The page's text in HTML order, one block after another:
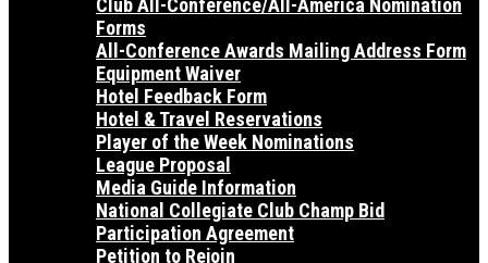
Club All-Conference/All-America Nomination
Forms
All-Conference Awards Mailing Address Form
Equipment Waiver
Hotel Feedback Form
Hotel & Travel Reservations
Player of the Week Nominations
League Proposal
Media Guide Information
National Collegiate Club Champ Bid
Participation Agreement
Petition to Rejoin